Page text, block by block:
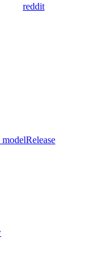
reddit
modelRelease